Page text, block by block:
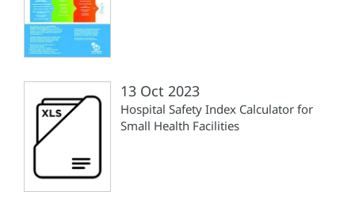
13 Oct 2023
Hospital Safety Index Calculator for
Small Health Facilities